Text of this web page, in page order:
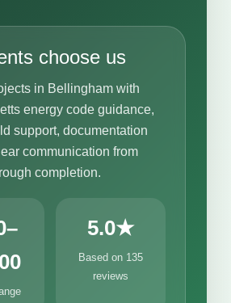
choose us
in Bellingham with
energy code guidance,
support, documentation
communication from
completion.
5.0★
Based on 135
reviews